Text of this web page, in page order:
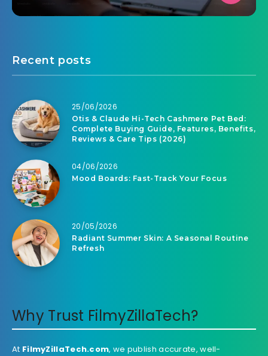
Recent posts
25/06/2026
Otis & Claude Hi-Tech Cashmere Pet Bed:
Complete Buying Guide, Features, Benefits,
Reviews & Care Tips (2026)
04/06/2026
Mood Boards: Fast-Track Your Focus
20/05/2026
Radiant Summer Skin: A Seasonal Routine
Refresh
Why Trust FilmyZillaTech?
At FilmyZillaTech.com, we publish accurate, well-